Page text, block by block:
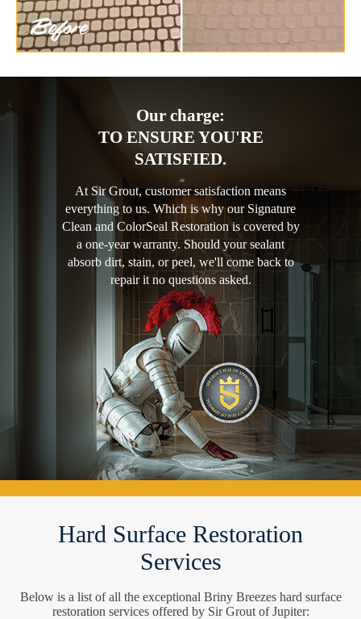
Our charge:
TO ENSURE YOU'RE
SATISFIED.
At Sir Grout, customer satisfaction means
everything to us. Which is why our Signature
Clean and ColorSeal Restoration is covered by
a one-year warranty. Should your sealant
absorb dirt, stain, or peel, we'll come back to
repair it no questions asked.
Hard Surface Restoration
Services
Below is a list of all the exceptional Briny Breezes hard surface
restoration services offered by Sir Grout of Jupiter: